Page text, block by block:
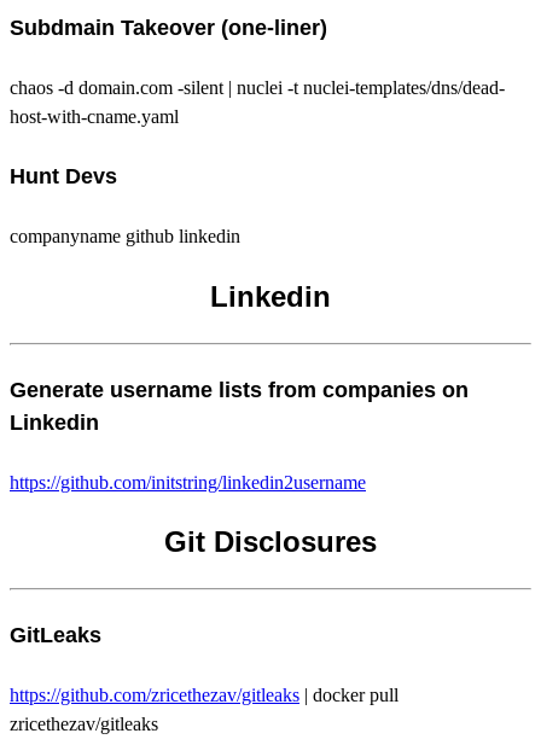
Subdmain Takeover (one-liner)
chaos -d domain.com -silent | nuclei -t nuclei-templates/dns/dead-
host-with-cname.yaml
Hunt Devs
companyname github linkedin
Linkedin
Generate username lists from companies on
Linkedin
https://github.com/initstring/linkedin2username
Git Disclosures
GitLeaks
https://github.com/zricethezav/gitleaks | docker pull
zricethezav/gitleaks